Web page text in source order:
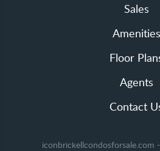
Sales
Amenities
Floor
Agents
Contact
iconbrickellcondosforsale.com